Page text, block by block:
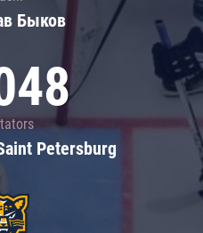
Быков
Petersburg